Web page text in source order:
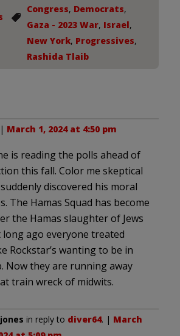
Congress, Democrats,
Gaza - 2023 War, Israel,
New York, Progressives,
Rashida Tlaib
March 1, 2024 at 4:50 pm
is reading the polls ahead of
this fall. Color me skeptical
discovered his moral
The Hamas Squad has become
the Hamas slaughter of Jews
ago everyone treated
Rockstar’s wanting to be in
Now they are running away
train wreck of midwits.
in reply to diver64. | March